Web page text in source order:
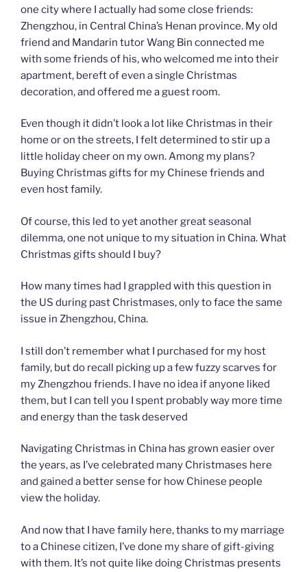
one city where I actually had some close friends:
Zhengzhou, in Central China’s Henan province. My old
friend and Mandarin tutor Wang Bin connected me
with some friends of his, who welcomed me into their
apartment, bereft of even a single Christmas
decoration, and offered me a guest room.
Even though it didn’t look a lot like Christmas in their
home or on the streets, I felt determined to stir up a
little holiday cheer on my own. Among my plans?
Buying Christmas gifts for my Chinese friends and
even host family.
Of course, this led to yet another great seasonal
dilemma, one not unique to my situation in China. What
Christmas gifts should I buy?
How many times had I grappled with this question in
the US during past Christmases, only to face the same
issue in Zhengzhou, China.
I still don’t remember what I purchased for my host
family, but do recall picking up a few fuzzy scarves for
my Zhengzhou friends. I have no idea if anyone liked
them, but I can tell you I spent probably way more time
and energy than the task deserved
Navigating Christmas in China has grown easier over
the years, as I’ve celebrated many Christmases here
and gained a better sense for how Chinese people
view the holiday.
And now that I have family here, thanks to my marriage
to a Chinese citizen, I’ve done my share of gift-giving
with them. It’s not quite like doing Christmas presents